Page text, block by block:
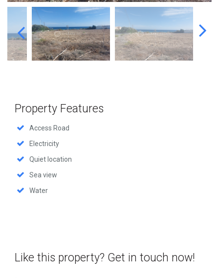
Property Features
Access Road
Electricity
Quiet location
Sea view
Water
Like this property? Get in touch now!